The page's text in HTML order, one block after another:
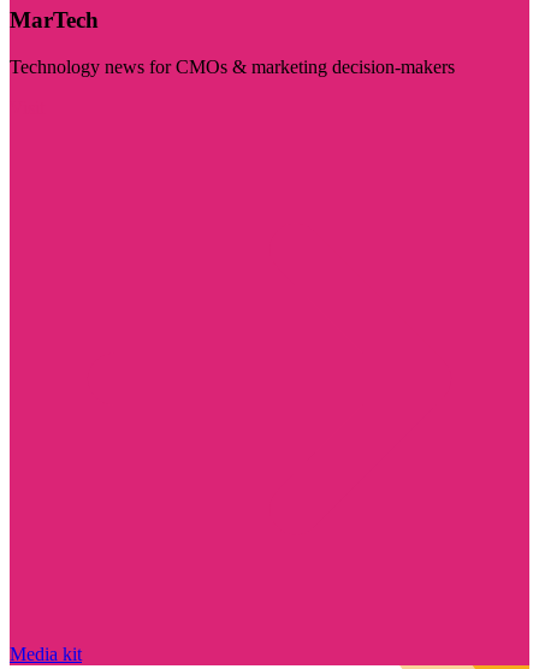
MarTech
Technology news for CMOs & marketing decision-makers
Media kit